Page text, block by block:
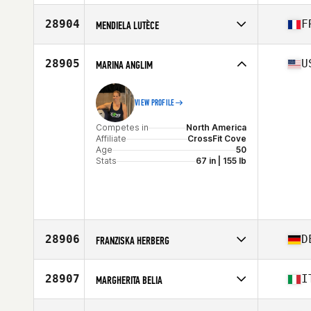
Affiliate
Edinburg CrossFit
Age
Stats
162 cm | 157 lb
28904 MENDIELA LUTÈCE
Affiliate
CrossFit Lyon
Age
28905 MARINA ANGLIM
VIEW PROFILE
Competes in
North America
Affiliate
CrossFit Cove
Age
50
Stats
67 in | 155 lb
28906 FRANZISKA HERBERG
Affiliate
CrossFit CFD
Age
28907 MARGHERITA BELIA